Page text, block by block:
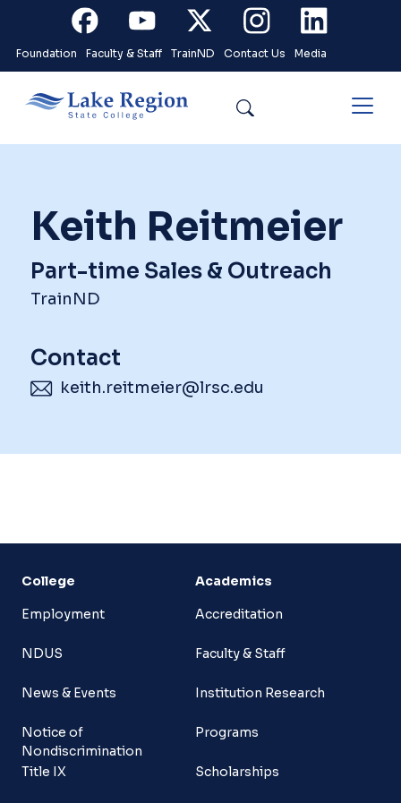
Skip to main content
FacebookYoutubeX InstagramLinkedin
Foundation Faculty & Staff TrainND Contact Us Media
Keith Reitmeier
Part-time Sales & Outreach
TrainND
Contact
keith.reitmeier@lrsc.edu
College
Employment
NDUS
News & Events
Notice of
Nondiscrimination
Title IX
Academics
Accreditation
Faculty & Staff
Institution Research
Programs
Scholarships